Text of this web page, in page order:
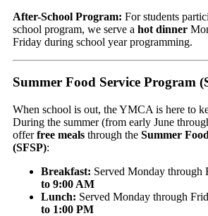
After-School Program: For students
school program, we serve a hot dinner
Friday during school year programming.
Summer Food Service Program
When school is out, the YMCA is here to
During the summer (from early June
offerfree meals through the Summer
(SFSP):
Breakfast: Served Monday through
to 9:00 AM
Lunch: Served Monday through
to 1:00 PM